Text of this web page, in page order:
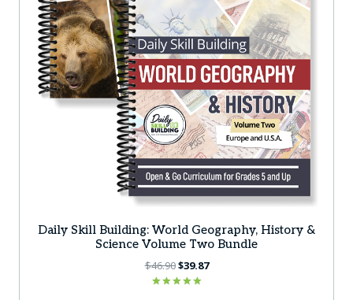
Daily Skill Building: World Geography, History &
Science Volume Two Bundle
$46.90Original
price
$39.87Current